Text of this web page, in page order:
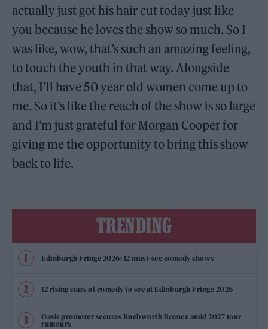
actually just got his hair cut today just like
you because he loves the show so much. So I
was like, wow, that’s such an amazing feeling,
to touch the youth in that way. Alongside
that, I’ll have 50 year old women come up to
me. So it’s like the reach of the show is so large
and I’m just grateful for Morgan Cooper for
giving me the opportunity to bring this show
back to life.
TRENDING
Edinburgh Fringe 2026: 12 must-see comedy shows
12 rising stars of comedy to see at Edinburgh Fringe 2026
Oasis promoter secures Knebworth licence amid 2027 tour
rumours